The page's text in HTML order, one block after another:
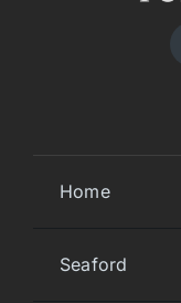
Home
Seaford